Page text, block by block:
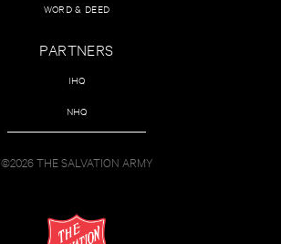
WORD & DEED
PARTNERS
IHQ
NHQ
©2026 THE SALVATION ARMY